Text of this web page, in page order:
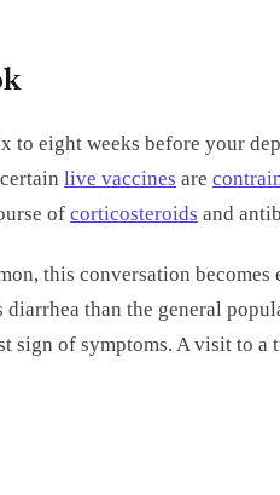
eight weeks before your
live vaccines are
of corticosteroids and
this conversation becomes
than the general
of symptoms. A visit to